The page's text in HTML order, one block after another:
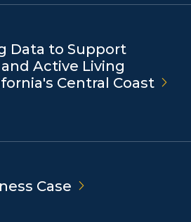
Data to Support
Active Living
Central Coast
Case